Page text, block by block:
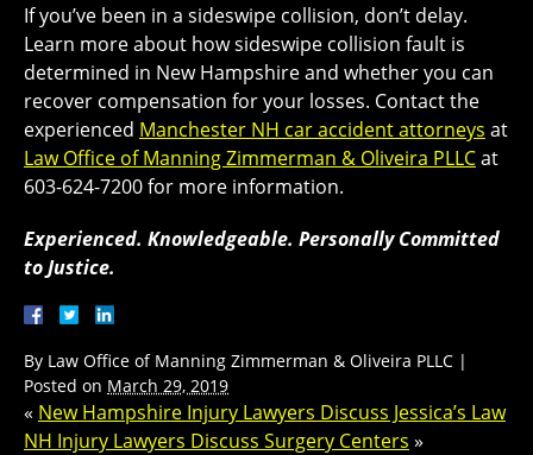
If you’ve been in a sideswipe collision, don’t delay.
Learn more about how sideswipe collision fault is
determined in New Hampshire and whether you can
recover compensation for your losses. Contact the
experienced Manchester NH car accident attorneys at
Law Office of Manning Zimmerman & Oliveira PLLCat
603-624-7200 for more information.
Experienced. Knowledgeable. Personally Committed
to Justice.
By Law Office of Manning Zimmerman & Oliveira PLLC |
Posted on March 29, 2019
« New Hampshire Injury Lawyers Discuss Jessica’s Law
NH Injury Lawyers Discuss Surgery Centers »